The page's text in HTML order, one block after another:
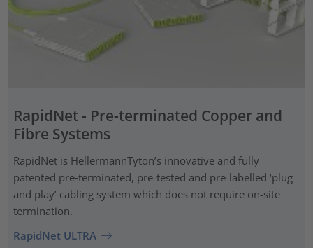
RapidNet - Pre-terminated Copper and
Fibre Systems
RapidNet is HellermannTyton’s innovative and fully
patented pre‑terminated, pre-tested and pre-labelled ‘plug
and play’ cabling system which does not require on-site
termination.
RapidNet ULTRA